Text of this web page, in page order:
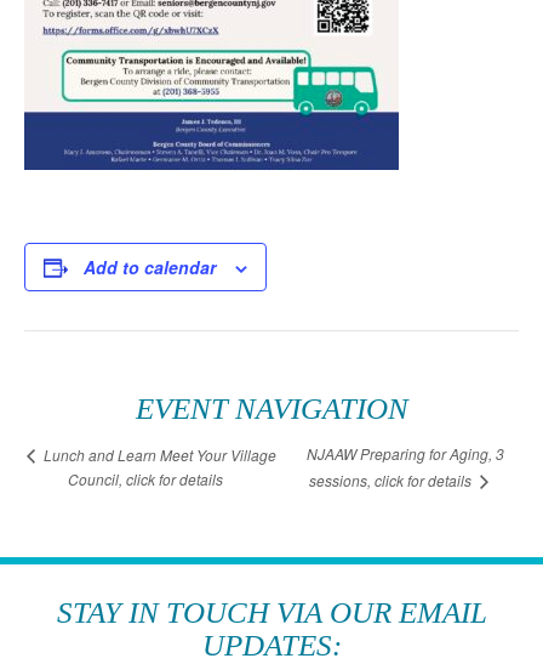
Add to calendar
EVENT NAVIGATION
Lunch and Learn Meet Your Village
Council, click for details
NJAAW Preparing for Aging, 3
sessions, click for details
STAY IN TOUCH VIA OUR EMAIL
UPDATES: